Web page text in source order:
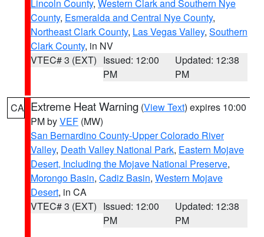
Lincoln County, Western Clark and Southern Nye
County, Esmeralda and Central Nye County,
Northeast Clark County, Las Vegas Valley, Southern
Clark County, in NV
VTEC# 3 (EXT) Issued: 12:00
PM
Updated: 12:38
PM
CA Extreme Heat Warning (View Text) expires 10:00
PM byVEF (MW)
San Bernardino County-Upper Colorado River
Valley, Death Valley National Park, Eastern Mojave
Desert, Including the Mojave National Preserve,
Morongo Basin, Cadiz Basin, Western Mojave
Desert, in CA
VTEC# 3 (EXT) Issued: 12:00
PM
Updated: 12:38
PM